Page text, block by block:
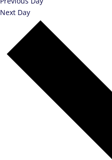
Next Day